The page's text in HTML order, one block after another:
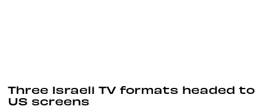
Three Israeli TV formats headed to
US screens